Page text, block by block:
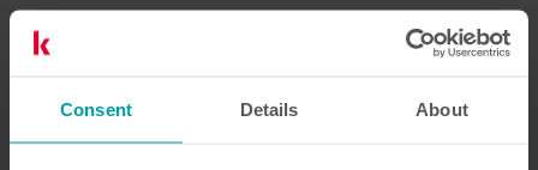
Consent Details About